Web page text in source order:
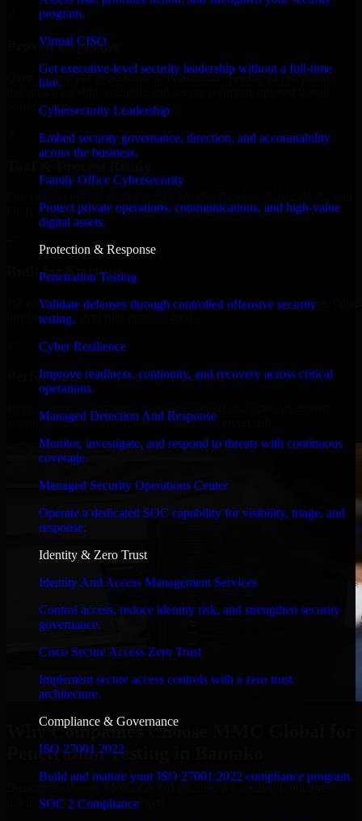
program.
Virtual CISO
Get executive-level security leadership without a full-time
hire.
Cybersecurity Leadership
Embed security governance, direction, and accountability
across the business.
Family Office Cybersecurity
Protect private operations, communications, and high-value
digital assets.
Protection & Response
Penetration Testing
Validate defenses through controlled offensive security
testing.
Cyber Resilience
Improve readiness, continuity, and recovery across critical
operations.
Managed Detection And Response
Monitor, investigate, and respond to threats with continuous
coverage.
Managed Security Operations Center
Operate a dedicated SOC capability for visibility, triage, and
response.
Identity & Zero Trust
Identity And Access Management Services
Control access, reduce identity risk, and strengthen security
governance.
Cisco Secure Access Zero Trust
Implement secure access controls with a zero trust
architecture.
Compliance & Governance
ISO 27001 2022
Build and mature your ISO 27001:2022 compliance program.
SOC 2 Compliance
Proven Expertise
Over 10 years of experience in Penetration Testing development,
delivering reliable, scalable, and secure solutions tailored to real-
world needs.
GCP, and follow Agile workflows for smooth collaboration.
Built for Startups
We move at startup speed adapting quickly to shifting priorities, tight
timelines, and evolving product goals.
Performance & Security Focused
your application runs efficiently and stays protected.
Why Companies Choose MMC Global for
Penetration Testing in Bamako
Businesses choose MMC Global because we focus on outcomes,
not noise. Here's what you get: